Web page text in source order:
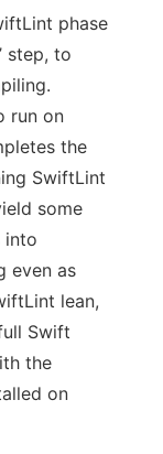
phase
step, to
run on
the
SwiftLint
some
into
even as
lean,
Swift
the
on